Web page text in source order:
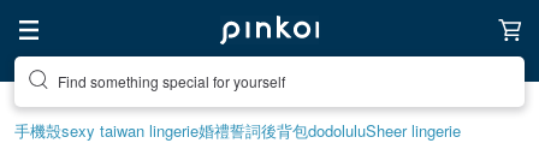
Find something special for yourself
手機殼sexy taiwan lingerie婚禮誓詞後背包dodoluluSheer lingerie